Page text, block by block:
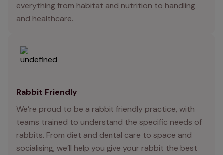
everything from habitat and nutrition to handling
and healthcare.
Rabbit Friendly
We’re proud to be a rabbit friendly practice, with
teams trained to understand the specific needs of
rabbits. From diet and dental care to space and
socialising, we’ll help you give your rabbit the best